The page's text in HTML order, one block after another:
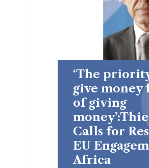
‘The
give money
of giving
Calls for
EU
Africa